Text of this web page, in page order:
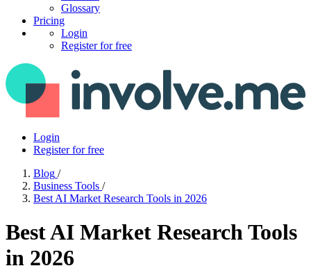
Glossary
Pricing
Login
Register for free
Login
Register for free
Blog /
Business Tools /
Best AI Market Research Tools in 2026
Best AI Market Research Tools
in 2026